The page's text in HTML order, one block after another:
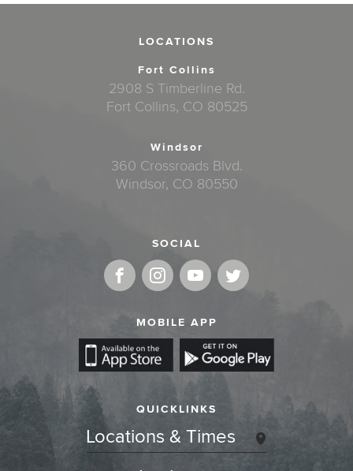
LOCATIONS
Fort Collins
2908 S Timberline Rd.
Fort Collins, CO 80525
Windsor
360 Crossroads Blvd.
Windsor, CO 80550
SOCIAL
MOBILE APP
QUICKLINKS
Locations & Times